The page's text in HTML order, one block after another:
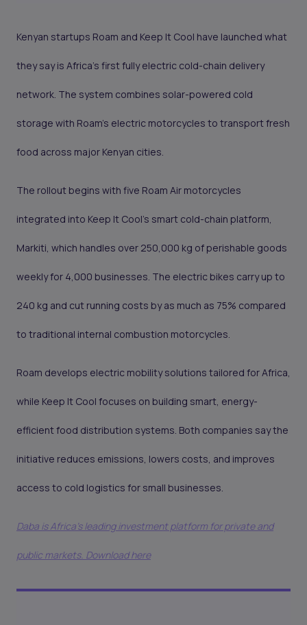
Kenyan startups Roam and Keep It Cool have launched what
they say is Africa’s first fully electric cold-chain delivery
network. The system combines solar-powered cold
storage with Roam’s electric motorcycles to transport fresh
food across major Kenyan cities.
The rollout begins with five Roam Air motorcycles
integrated into Keep It Cool’s smart cold-chain platform,
Markiti, which handles over 250,000 kg of perishable goods
weekly for 4,000 businesses. The electric bikes carry up to
240 kg and cut running costs by as much as 75% compared
to traditional internal combustion motorcycles.
Roam develops electric mobility solutions tailored for Africa,
while Keep It Cool focuses on building smart, energy-
efficient food distribution systems. Both companies say the
initiative reduces emissions, lowers costs, and improves
access to cold logistics for small businesses.
Daba is Africa's leading investment platform for private and
public markets. Download here